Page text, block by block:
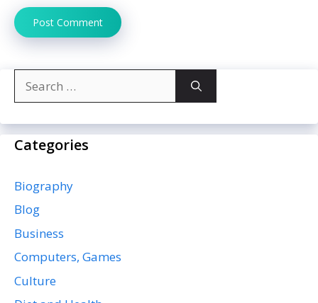
for:
Categories
Biography
Blog
Business
Computers, Games
Culture